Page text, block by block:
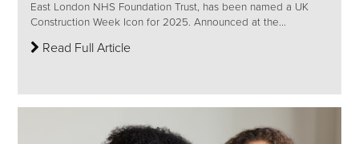
East London NHS Foundation Trust, has been named a UK
Construction Week Icon for 2025. Announced at the...
Read Full Article